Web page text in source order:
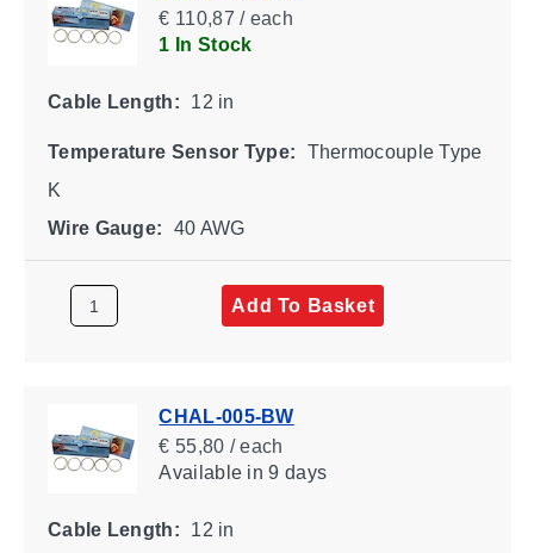
€ 110,87 / each
1 In Stock
Cable Length: 12 in
Temperature Sensor Type:
Thermocouple Type
K
Wire Gauge:
40 AWG
Add To Basket
CHAL-005-BW
€ 55,80 / each
Availablein 9 days
Cable Length: 12 in